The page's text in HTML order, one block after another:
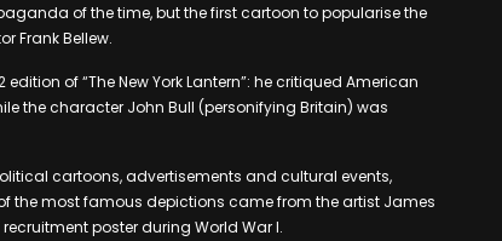
of the time, but the first cartoon to popularise the
Frank Bellew.
of “The New York Lantern”: he critiqued American
the character John Bull (personifying Britain) was
cartoons, advertisements and cultural events,
the most famous depictions came from the artist James
poster during World War I.